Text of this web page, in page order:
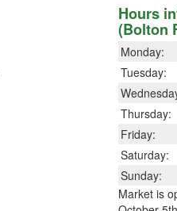
Hours
(Bolton
Monday:
Tuesday:
Thursday:
Friday:
Saturday:
Sunday:
Market is